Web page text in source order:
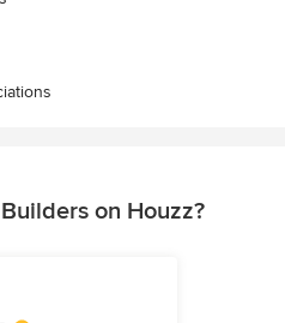
on Houzz?